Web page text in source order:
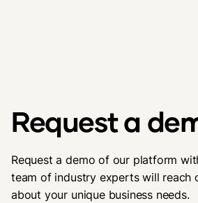
Request a
Request a demo of our platform
team of industry experts will reach
about your unique business needs.